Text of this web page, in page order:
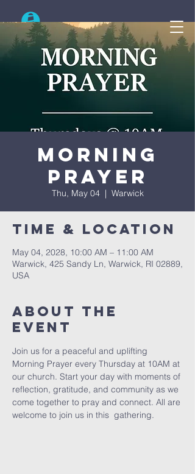
Search
Morning
Prayer
Thu, May 04
  |
Warwick
Time & Location
May 04, 2028, 10:00 AM – 11:00 AM
Warwick, 425 Sandy Ln, Warwick, RI 02889,
USA
About The
Event
Join us for a peaceful and uplifting
Morning Prayer every Thursday at 10AM at
our church. Start your day with moments of
reflection, gratitude, and community as we
come together to pray and connect. All are
welcome to join us in this  gathering.